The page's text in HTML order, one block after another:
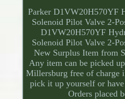
Parker D1VW20H570YF
Solenoid Pilot Valve 2-
D1VW20H570YF
Solenoid Pilot Valve 2-
New Surplus Item from
Any item can be picked
Millersburg free of charge
pick it up yourself or
Orders placed